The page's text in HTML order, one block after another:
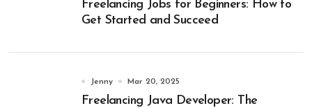
Freelancing Jobs for Beginners: How to
Get Started and Succeed
Jenny Mar 20, 2025
Freelancing Java Developer: The